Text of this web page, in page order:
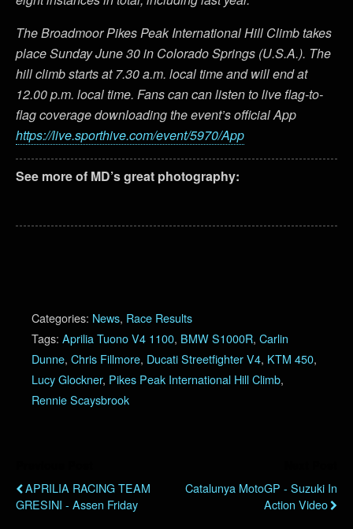
The Broadmoor Pikes Peak International Hill Climb takes
place Sunday June 30 in Colorado Springs (U.S.A.). The
hill climb starts at 7.30 a.m. local time and will end at
12.00 p.m. local time. Fans can can listen to live flag-to-
flag coverage downloading the event’s official App
https://live.sporthive.com/event/5970/App
See more of MD’s great photography:
Categories: News, Race Results
Tags: Aprilia Tuono V4 1100, BMW S1000R, Carlin
Dunne, Chris Fillmore, Ducati Streetfighter V4, KTM 450,
Lucy Glockner, Pikes Peak International Hill Climb,
Rennie Scaysbrook
APRILIA RACING TEAM
GRESINI - Assen Friday
Catalunya MotoGP - Suzuki In
Action Video